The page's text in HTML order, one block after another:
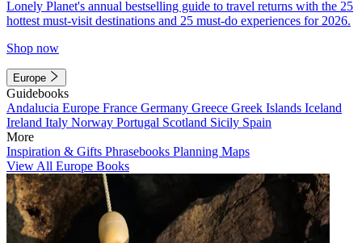
Lonely Planet's annual bestselling guide to travel returns with the 25
hottest must-visit destinations and 25 must-do experiences for 2026.
Shop now
Europe
Guidebooks
Andalucia Europe France Germany Greece Greek Islands Iceland
Ireland Italy Norway Portugal Scotland Sicily Spain
More
Inspiration & Gifts Phrasebooks Planning Maps
View All Europe Books